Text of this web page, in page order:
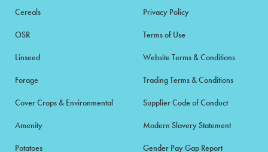
Cereals
OSR
Linseed
Forage
Cover Crops & Environmental
Amenity
Potatoes
Privacy Policy
Terms of Use
Website Terms & Conditions
Trading Terms & Conditions
Supplier Code of Conduct
Modern Slavery Statement
Gender Pay Gap Report